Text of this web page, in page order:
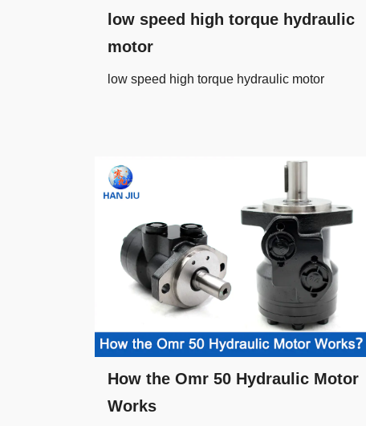
low speed high torque hydraulic
motor
low speed high torque hydraulic motor
How the Omr 50 Hydraulic Motor
Works